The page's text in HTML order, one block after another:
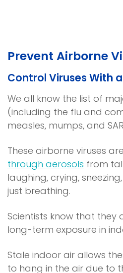
Prevent Airborne
Control Viruses With
We all know the list of
(including the flu and
measles, mumps, and
These airborne viruses are
through aerosols (
o
n
s
n
from
laughing, crying,
just breathing.
Scientists know that they
long-term exposure in
Stale indoor air allows
to hang in the air due to